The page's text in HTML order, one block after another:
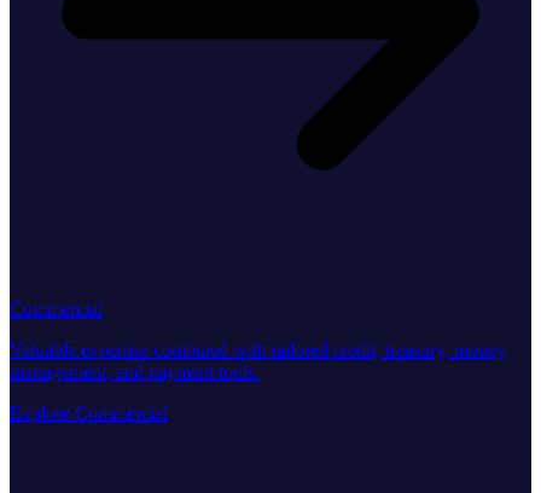
Commercial
Valuable expertise combined with tailored credit, treasury, money
management, and payment tools.
Explore Commercial